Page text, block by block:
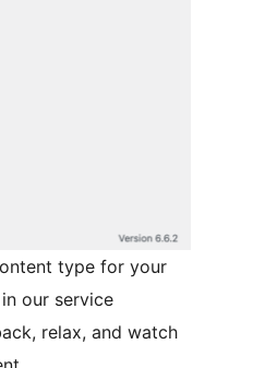
type for your
our service
relax, and watch